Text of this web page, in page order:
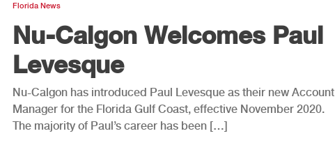
Florida News
Nu-Calgon Welcomes Paul
Levesque
Nu-Calgon has introduced Paul Levesque as their new Account
Manager for the Florida Gulf Coast, effective November 2020.
The majority of Paul’s career has been […]